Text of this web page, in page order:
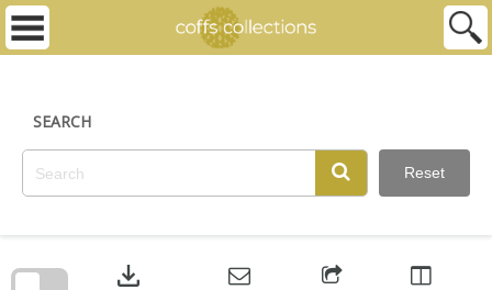
Skip
content
SEARCH
Reset
download
search